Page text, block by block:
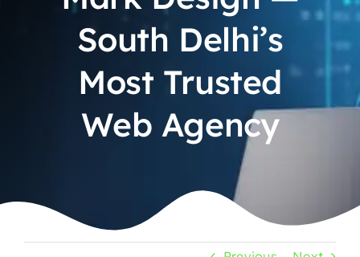
South Delhi’s
Most Trusted
Web Agency